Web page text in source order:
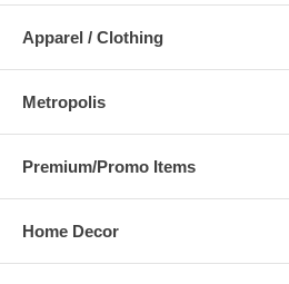
Apparel / Clothing
Metropolis
Premium/Promo Items
Home Decor